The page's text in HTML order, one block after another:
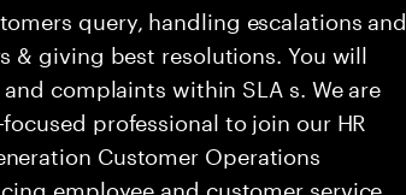
query, handling escalations and
& giving best resolutions. You will
complaints within SLA s. We are
professional to join our HR
Customer Operations
employee and customer service